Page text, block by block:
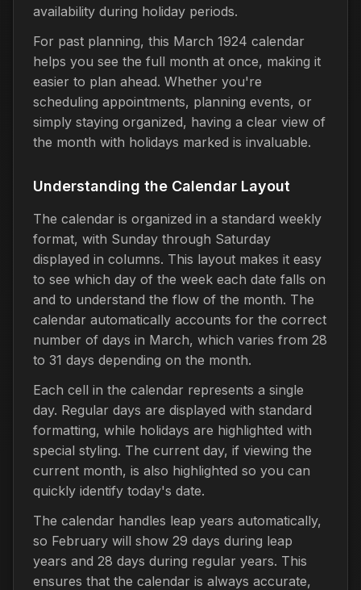
availability during holiday periods.
For past planning, this March 1924 calendar
helps you see the full month at once, making it
easier to plan ahead. Whether you're
scheduling appointments, planning events, or
simply staying organized, having a clear view of
the month with holidays marked is invaluable.
Understanding the Calendar Layout
The calendar is organized in a standard weekly
format, with Sunday through Saturday
displayed in columns. This layout makes it easy
to see which day of the week each date falls on
and to understand the flow of the month. The
calendar automatically accounts for the correct
number of days in March, which varies from 28
to 31 days depending on the month.
Each cell in the calendar represents a single
day. Regular days are displayed with standard
formatting, while holidays are highlighted with
special styling. The current day, if viewing the
current month, is also highlighted so you can
quickly identify today's date.
The calendar handles leap years automatically,
so February will show 29 days during leap
years and 28 days during regular years. This
ensures that the calendar is always accurate,